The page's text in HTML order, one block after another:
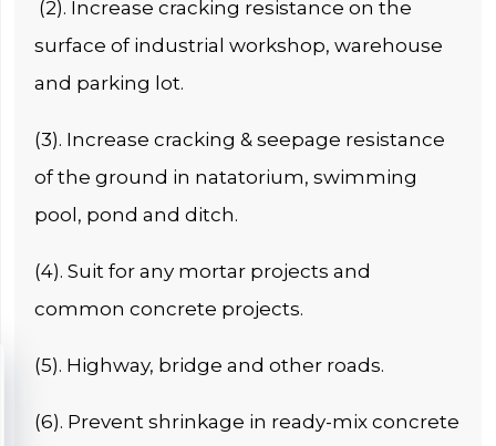
(2). Increase cracking resistance on the
surface of industrial workshop, warehouse
and parking lot.
(3). Increase cracking & seepage resistance
of the ground in natatorium, swimming
pool, pond and ditch.
(4). Suit for any mortar projects and
common concrete projects.
(5). Highway, bridge and other roads.
(6). Prevent shrinkage in ready-mix concrete